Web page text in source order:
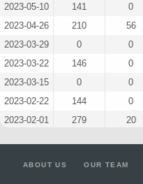
2023-05-10
141 0
2023-04-26
210 56
2023-03-29
0 0
2023-03-22
146 0
2023-03-15
0 0
2023-02-22
144 0
2023-02-01
279 20
ABOUT US OUR TEAM